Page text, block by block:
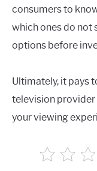
consumers to
which ones do not
options before
Ultimately, it pays
television provider
your viewing